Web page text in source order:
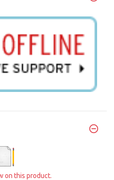
on this product.